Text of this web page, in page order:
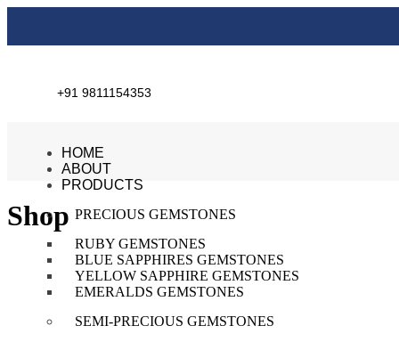
+91 9811154353
HOME
ABOUT
PRODUCTS
PRECIOUS GEMSTONES
RUBY GEMSTONES
BLUE SAPPHIRES GEMSTONES
YELLOW SAPPHIRE GEMSTONES
EMERALDS GEMSTONES
SEMI-PRECIOUS GEMSTONES
Shop